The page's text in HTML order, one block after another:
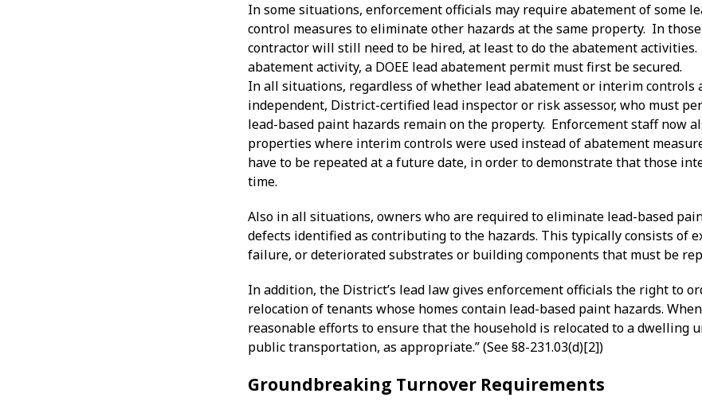
In some situations, enforcement officials may require abatement of some
control measures to eliminate other hazards at the same property. In
contractor will still need to be hired, at least to do the abatement
abatement activity, a DOEE lead abatement permit must first be secured.
In all situations, regardless of whether lead abatement or interim controls
independent, District-certified lead inspector or risk assessor, who must
lead-based paint hazards remain on the property. Enforcement staff now
properties where interim controls were used instead of abatement
have to be repeated at a future date, in order to demonstrate that those
time.
Also in all situations, owners who are required to eliminate lead-based
defects identified as contributing to the hazards. This typically consists of
failure, or deteriorated substrates or building components that must be
In addition, the District’s lead law gives enforcement officials the right to
relocation of tenants whose homes contain lead-based paint hazards.
reasonable efforts to ensure that the household is relocated to a dwelling
public transportation, as appropriate.” (See §8-231.03(d)[2])
Groundbreaking Turnover Requirements